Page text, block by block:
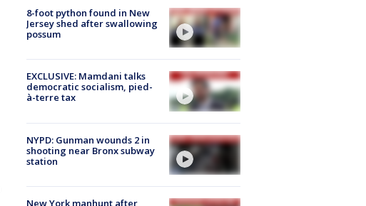
8-foot python found in New
Jersey shed after swallowing
possum
EXCLUSIVE: Mamdani talks
democratic socialism, pied-
à-terre tax
NYPD: Gunman wounds 2 in
shooting near Bronx subway
station
New York manhunt after